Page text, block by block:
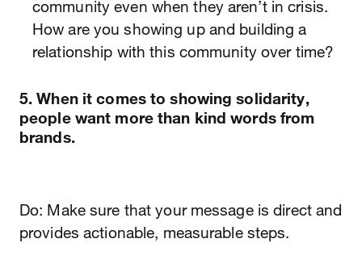
community even when they aren’t in crisis.
How are you showing up and building a
relationship with this community over time?
5. When it comes to showing solidarity,
people want more than kind words from
brands.
Do: Make sure that your message is direct and
provides actionable, measurable steps.